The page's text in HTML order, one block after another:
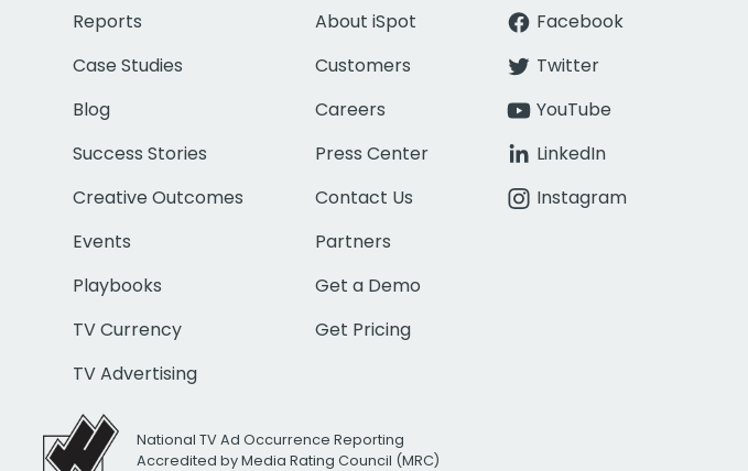
Reports
Case Studies
Blog
Success Stories
Creative Outcomes
Events
Playbooks
TV Currency
TV Advertising
About iSpot
Customers
Careers
Press Center
Contact Us
Partners
Get a Demo
Get Pricing
Facebook
Twitter
YouTube
LinkedIn
Instagram
National TV Ad Occurrence Reporting
Accredited by Media Rating Council (MRC)